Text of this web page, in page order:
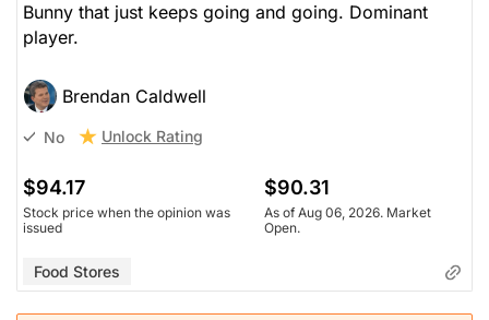
Bunny that just keeps going and going. Dominant
player.
Brendan Caldwell
No Unlock Rating
$94.17
Stock price when the opinion was
issued
$90.31
As of Aug 06, 2026. Market
Open.
Food Stores